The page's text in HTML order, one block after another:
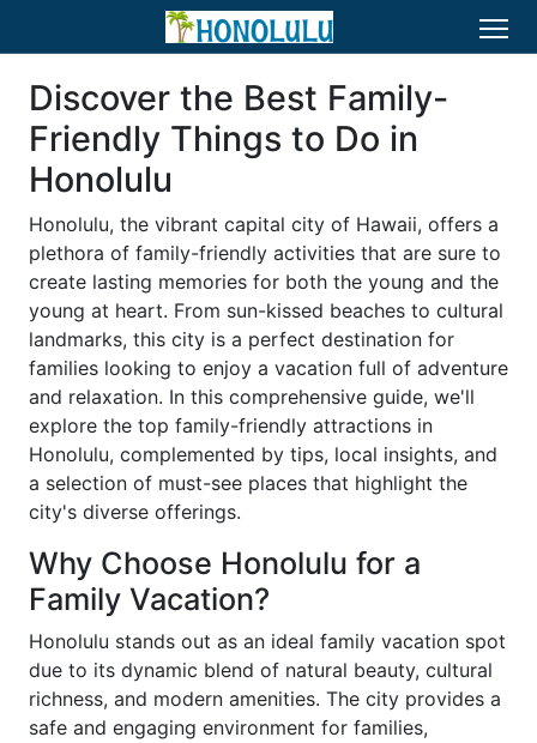
Discover the Best Family-
Friendly Things to Do in
Honolulu
Honolulu, the vibrant capital city of Hawaii, offers a
plethora of family-friendly activities that are sure to
create lasting memories for both the young and the
young at heart. From sun-kissed beaches to cultural
landmarks, this city is a perfect destination for
families looking to enjoy a vacation full of adventure
and relaxation. In this comprehensive guide, we'll
explore the top family-friendly attractions in
Honolulu, complemented by tips, local insights, and
a selection of must-see places that highlight the
city's diverse offerings.
Why Choose Honolulu for a
Family Vacation?
Honolulu stands out as an ideal family vacation spot
due to its dynamic blend of natural beauty, cultural
richness, and modern amenities. The city provides a
safe and engaging environment for families,